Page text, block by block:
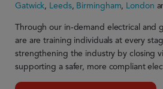
Gatwick, Leeds, Birmingham, London
Through our in-demand electrical and
are are training individuals at every
strengthening the industry by closing
supporting a safer, more compliant